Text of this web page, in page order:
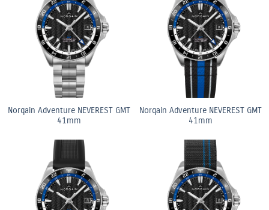
Norqain Adventure NEVEREST GMT
41mm
Norqain Adventure NEVEREST GMT
41mm